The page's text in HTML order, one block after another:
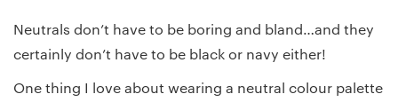
Neutrals don’t have to be boring and bland…and they
certainly don’t have to be black or navy either!
One thing I love about wearing a neutral colour palette